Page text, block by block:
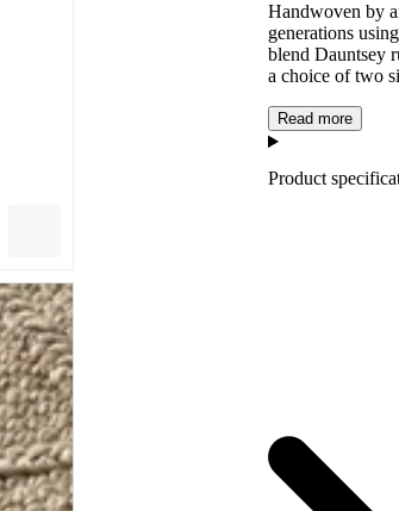
Handwoven by
generations
blend Dauntsey
a choice of two
Read more
Product